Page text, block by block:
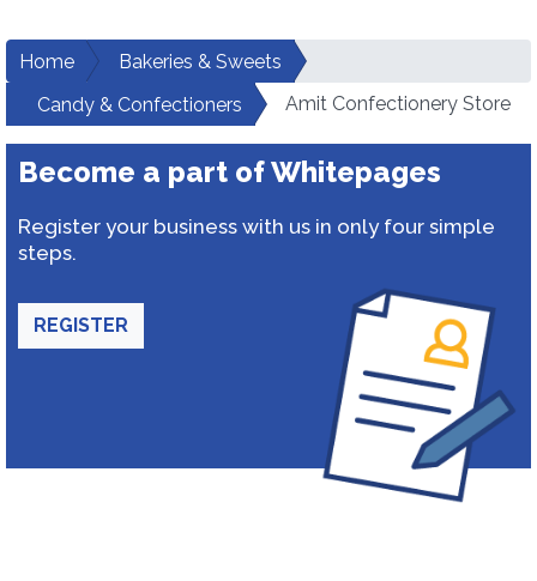
Home
Bakeries & Sweets
Candy & Confectioners
Amit Confectionery Store
Become a part of Whitepages
Register your business with us in only four simple
steps.
REGISTER